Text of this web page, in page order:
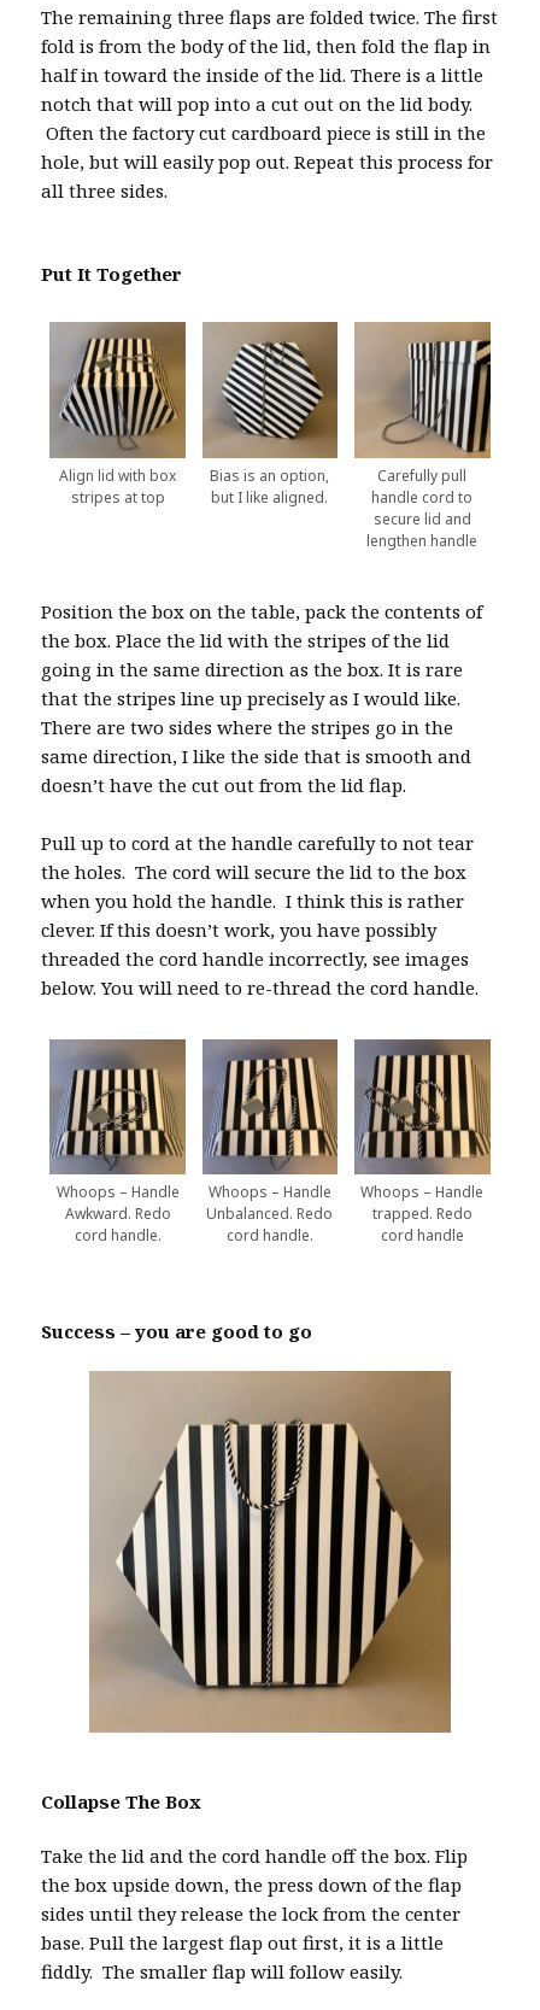
The remaining three flaps are folded twice. The first
fold is from the body of the lid, then fold the flap in
half in toward the inside of the lid. There is a little
notch that will pop into a cut out on the lid body.
Often the factory cut cardboard piece is still in the
hole, but will easily pop out. Repeat this process for
all three sides.
Put It Together
Align lid with box
stripes at top
Bias is an option,
but I like aligned.
Carefully pull
handle cord to
secure lid and
lengthen handle
Position the box on the table, pack the contents of
the box. Place the lid with the stripes of the lid
going in the same direction as the box. It is rare
that the stripes line up precisely as I would like.
There are two sides where the stripes go in the
same direction, I like the side that is smooth and
doesn’t have the cut out from the lid flap.
Pull up to cord at the handle carefully to not tear
the holes. The cord will secure the lid to the box
when you hold the handle. I think this is rather
clever. If this doesn’t work, you have possibly
threaded the cord handle incorrectly, see images
below. You will need to re-thread the cord handle.
Whoops – Handle
Awkward. Redo
cord handle.
Whoops – Handle
Unbalanced. Redo
cord handle.
Whoops – Handle
trapped. Redo
cord handle
Success – you are good to go
Collapse The Box
Take the lid and the cord handle off the box. Flip
the box upside down, the press down of the flap
sides until they release the lock from the center
base. Pull the largest flap out first, it is a little
fiddly. The smaller flap will follow easily.